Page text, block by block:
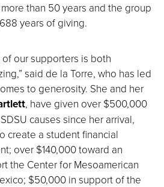
than 50 years and the group
years of giving.
our supporters is both
said de la Torre, who has led
to generosity. She and her
, have given over $500,000
causes since her arrival,
create a student financial
over $140,000 toward an
the Center for Mesoamerican
$50,000 in support of the